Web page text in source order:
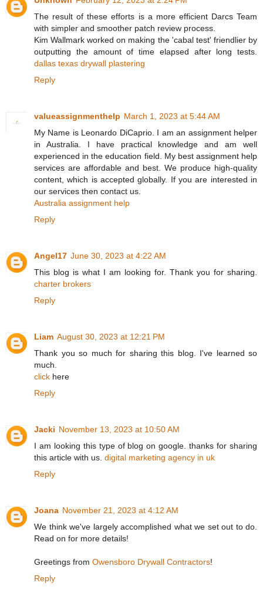
The result of these efforts is a more efficient Darcs Team
with simpler and smoother patch review process.
Kim Wallmark worked on making the 'cabal test' friendlier by
outputting the amount of time elapsed after long tests.
dallas texas drywall plastering
Reply
valueassignmenthelp March 1, 2023 at 5:44 AM
My Name is Leonardo DiCaprio. I am an assignment helper
in Australia. I have practical knowledge and am well
experienced in the education field. My best assignment help
services are affordable and best. We produce high-quality
content, which is accepted globally. If you are interested in
our services then contact us.
Australia assignment help
Reply
Angel17 June 30, 2023 at 4:22 AM
This blog is what I am looking for. Thank you for sharing.
charter brokers
Reply
Liam August 30, 2023 at 12:21 PM
Thank you so much for sharing this blog. I've learned so
much.
click here
Reply
Jacki November 13, 2023 at 10:50 AM
I am looking this type of blog on google. thanks for sharing
this article with us. digital marketing agency in uk
Reply
Joana November 21, 2023 at 4:12 AM
We think we've largely accomplished what we set out to do.
Read on for more details!
Greetings from Owensboro Drywall Contractors!
Reply